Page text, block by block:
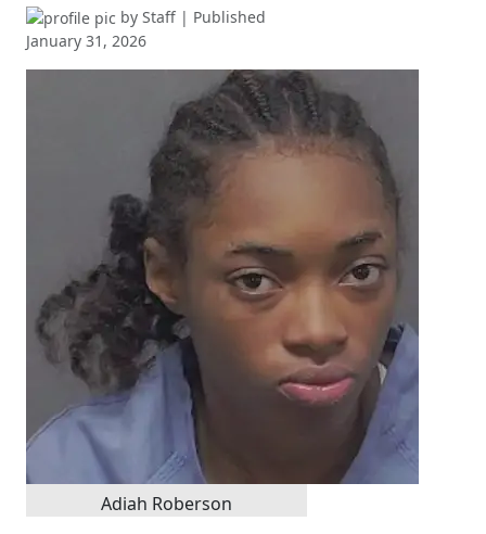
by Staff | Published
January 31, 2026
Adiah Roberson